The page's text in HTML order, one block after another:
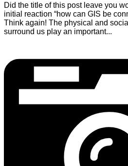
Did the title of this post leave you
initial reaction “how can GIS be
Think again! The physical and
surround us play an important...